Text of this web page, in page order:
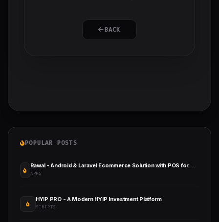
BACK
POPULAR POSTS
Rawal - Android & Laravel Ecommerce Solution with POS for Single & Multiple Location Business Brand
APPS
HYIP PRO - A Modern HYIP Investment Platform
SCRIPTS